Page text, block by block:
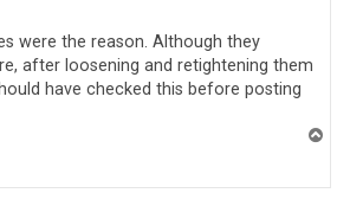
were the reason. Although they
after loosening and retightening them
have checked this before posting